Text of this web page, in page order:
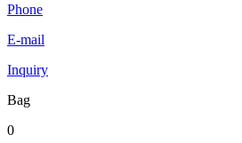
Phone
E-mail
Inquiry
Bag
0